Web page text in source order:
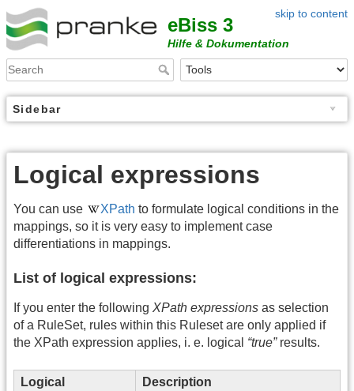
skip to content
eBiss 3
Hilfe & Dokumentation
Sidebar
Logical expressions
You can use XPath to formulate logical conditions in the
mappings, so it is very easy to implement case
differentiations in mappings.
List of logical expressions:
If you enter the following XPath expressions as selection
of a RuleSet, rules within this Ruleset are only applied if
the XPath expression applies, i. e. logical “true”results.
Logical
Description